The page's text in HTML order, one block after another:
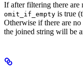
If after filtering there are
omit_if_empty is true
Otherwise if there are
the joined string will be